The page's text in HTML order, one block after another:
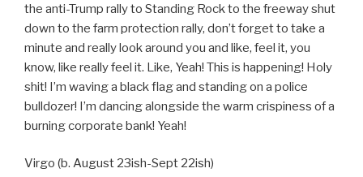
the anti-Trump rally to Standing Rock to the freeway shut
down to the farm protection rally, don’t forget to take a
minute and really look around you and like, feel it, you
know, like really feel it. Like, Yeah! This is happening! Holy
shit! I’m waving a black flag and standing on a police
bulldozer! I’m dancing alongside the warm crispiness of a
burning corporate bank! Yeah!
Virgo (b. August 23ish-Sept 22ish)